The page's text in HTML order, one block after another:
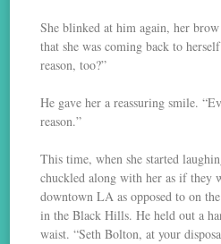
She blinked at him again, her
that she was coming back to
reason, too?”
He gave her a reassuring smile.
reason.”
This time, when she started
chuckled along with her as if they
downtown LA as opposed to on
in the Black Hills. He held out a
waist. “Seth Bolton, at your